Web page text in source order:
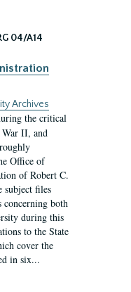
04/A14
Archives
the critical
War II, and
Office of
of Robert C.
subject files
concerning both
during this
to the State
cover the
in six...